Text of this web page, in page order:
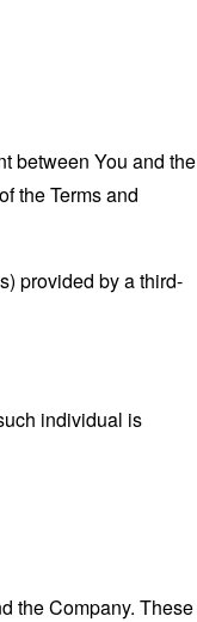
between You and the
theTerms and
provided by a third-
individual is
the Company. These